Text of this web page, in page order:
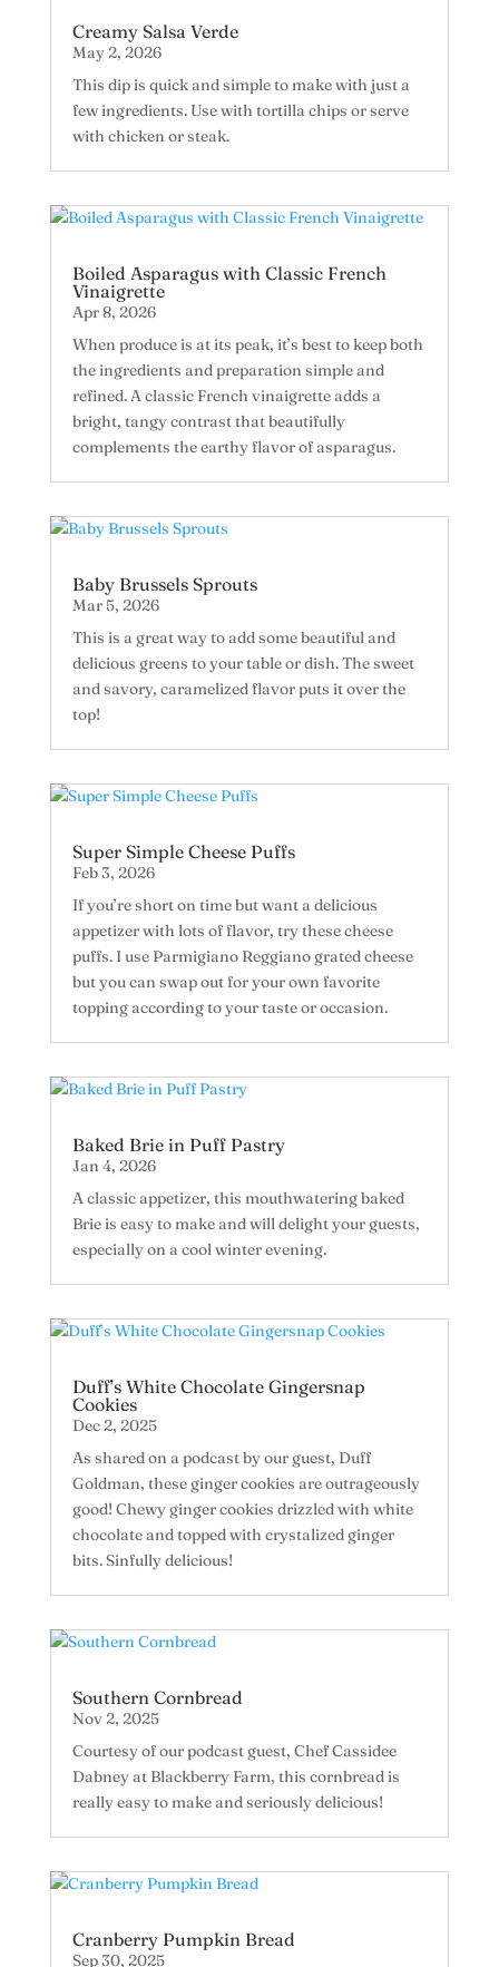
Creamy Salsa Verde
May 2, 2026
This dip is quick and simple to make with just a
few ingredients. Use with tortilla chips or serve
with chicken or steak.
Boiled Asparagus with Classic French
Vinaigrette
Apr 8, 2026
When produce is at its peak, it’s best to keep both
the ingredients and preparation simple and
refined. A classic French vinaigrette adds a
bright, tangy contrast that beautifully
complements the earthy flavor of asparagus.
Baby Brussels Sprouts
Mar 5, 2026
This is a great way to add some beautiful and
delicious greens to your table or dish. The sweet
and savory, caramelized flavor puts it over the
top!
Super Simple Cheese Puffs
Feb 3, 2026
If you’re short on time but want a delicious
appetizer with lots of flavor, try these cheese
puffs. I use Parmigiano Reggiano grated cheese
but you can swap out for your own favorite
topping according to your taste or occasion.
Baked Brie in Puff Pastry
Jan 4, 2026
A classic appetizer, this mouthwatering baked
Brie is easy to make and will delight your guests,
especially on a cool winter evening.
Duff’s White Chocolate Gingersnap
Cookies
Dec 2, 2025
As shared on a podcast by our guest, Duff
Goldman, these ginger cookies are outrageously
good! Chewy ginger cookies drizzled with white
chocolate and topped with crystalized ginger
bits. Sinfully delicious!
Southern Cornbread
Nov 2, 2025
Courtesy of our podcast guest, Chef Cassidee
Dabney at Blackberry Farm, this cornbread is
really easy to make and seriously delicious!
Cranberry Pumpkin Bread
Sep 30, 2025